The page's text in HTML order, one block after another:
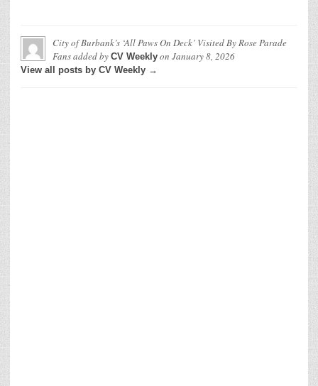
City of Burbank’s ‘All Paws On Deck’ Visited By Rose Parade
Fansadded by CV Weekly on January 8, 2026
View all posts by CV Weekly →